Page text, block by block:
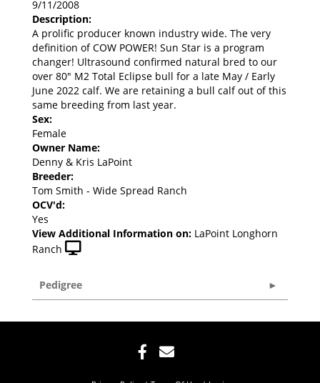
9/11/2008
Description:
A prolific producer known industry wide. The very
definition of COW POWER! Sun Star is a program
changer! Ultrasound confirmed natural bred to our
over 80" M2 Total Eclipse bull for a late May / Early
June 2022 calf. We are retaining a bull calf out of this
same breeding from last year.
Sex:
Female
Owner Name:
Denny & Kris LaPoint
Breeder:
Tom Smith - Wide Spread Ranch
OCV'd:
Yes
View Additional Information on: LaPoint Longhorn
Ranch
Pedigree